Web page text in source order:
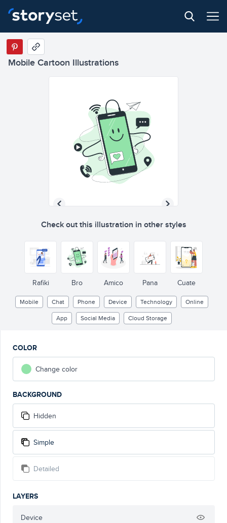
Mobile Cartoon Illustrations
Check out this illustration in other styles
Rafiki Bro Amico Pana Cuate
Mobile Chat Phone Device Technology
Online
App
Social Media Cloud Storage
COLOR
Change color
BACKGROUND
Hidden
Simple
Detailed
LAYERS
Device